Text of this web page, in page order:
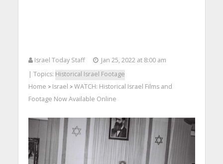
Israel Today Staff
Jan 25, 2022 at 8:00 am
| Topics: Historical Israel Footage
Home > Israel > WATCH: Historical Israel Films and
Footage Now Available Online